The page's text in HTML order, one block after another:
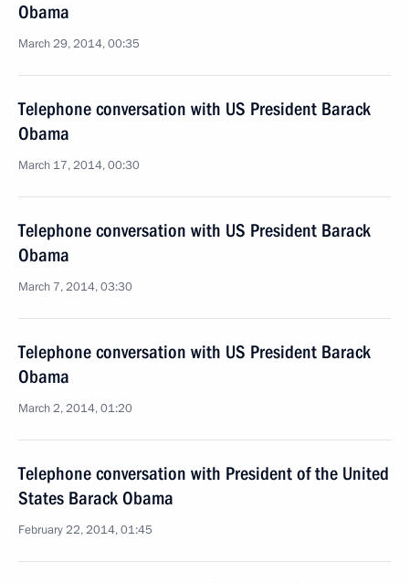
Obama
March 29, 2014, 00:35
Telephone conversation with US President Barack
Obama
March 17, 2014, 00:30
Telephone conversation with US President Barack
Obama
March 7, 2014, 03:30
Telephone conversation with US President Barack
Obama
March 2, 2014, 01:20
Telephone conversation with President of the United
States Barack Obama
February 22, 2014, 01:45